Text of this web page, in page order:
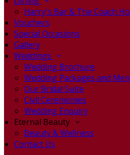
Harry's Bar & The Coach
Vouchers
Special Occasions
Gallery
Weddings
Wedding Brochure
Wedding Packages and
Our Bridal Suite
Civil Ceremonies
Wedding Enquiry
Eternal Beauty
Beauty & Wellness
Contact Us